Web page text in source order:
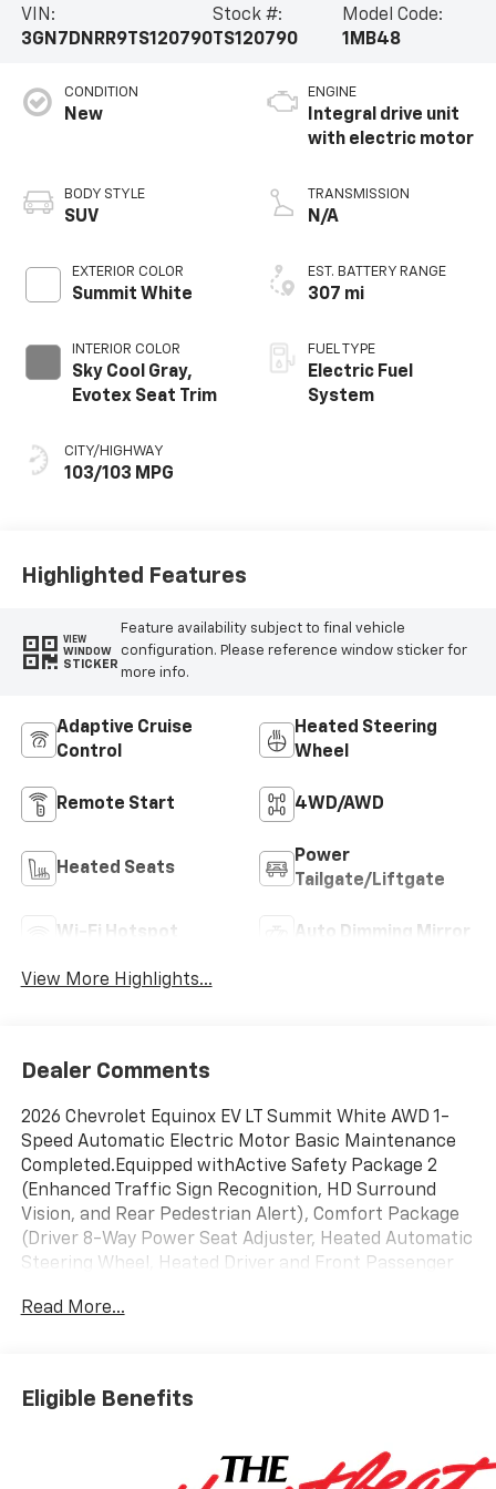
VIN:
3GN7DNRR9TS120790
Stock #:
TS120790
Model Code:
1MB48
CONDITION
New
BODY STYLE
SUV
EXTERIOR COLOR
Summit White
INTERIOR COLOR
Sky Cool Gray,
Evotex Seat Trim
CITY/HIGHWAY
103/103 MPG
ENGINE
Integral drive unit
with electric motor
TRANSMISSION
N/A
EST. BATTERY RANGE
307 mi
FUEL TYPE
Electric Fuel
System
Highlighted Features
VIEW
WINDOW
STICKER
Feature availability subject to final vehicle
configuration. Please reference window sticker for
more info.
Adaptive Cruise
Control
Heated Steering
Wheel
Remote Start 4WD/AWD
Heated Seats
Power
Tailgate/Liftgate
Wi-Fi Hotspot Auto Dimming Mirror
View More Highlights...
Dealer Comments
2026 Chevrolet Equinox EV LT Summit White AWD 1-
Speed Automatic Electric Motor Basic Maintenance
Completed.Equipped withActive Safety Package 2
(Enhanced Traffic Sign Recognition, HD Surround
Vision, and Rear Pedestrian Alert), Comfort Package
(Driver 8-Way Power Seat Adjuster, Heated Automatic
Steering Wheel, Heated Driver and Front Passenger
Control, and Round Bottom Wrapped Steering Wheel),
Rear-View Mirror), 19 Wheels, 4-Wheel Disc Brakes, 6
Speakers, 6-Speaker Audio System Feature, ABS
SiriusXM with 360L, Ambient Multi-Color Interior
Lighting, Auto High-beam Headlights, Auto-dimming
Read More...
Eligible Benefits